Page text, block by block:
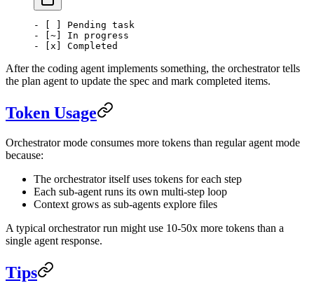
- [ ] Pending task
- [~] In progress
- [x] Completed
After the coding agent implements something, the orchestrator tells
the plan agent to update the spec and mark completed items.
Token Usage
Orchestrator mode consumes more tokens than regular agent mode
because:
The orchestrator itself uses tokens for each step
Each sub-agent runs its own multi-step loop
Context grows as sub-agents explore files
A typical orchestrator run might use 10-50x more tokens than a
single agent response.
Tips